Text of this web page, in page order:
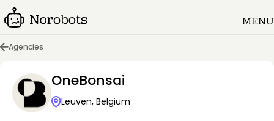
MENU
Agencies
OneBonsai
Leuven, Belgium